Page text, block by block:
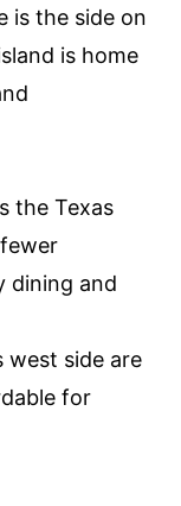
is the side on
is home
the Texas
dining and
west side are
for